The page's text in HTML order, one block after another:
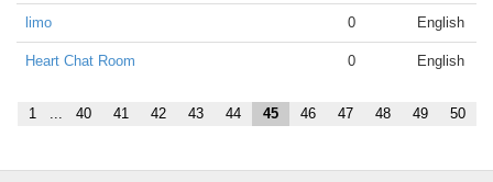
limo 0 English
Heart Chat Room 0 English
1 ... 40 41 42 43 44 45 46 47 48 49 50